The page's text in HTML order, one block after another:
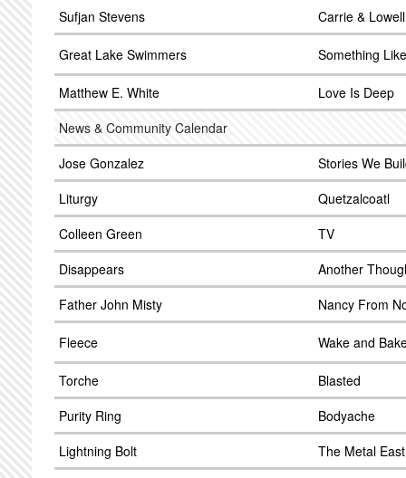
Sufjan Stevens
Carrie & Lowell
Great Lake Swimmers Something
Matthew E. White
Love Is Deep
News & Community Calendar
Jose Gonzalez
Stories We
Liturgy
Quetzalcoatl
Colleen Green
TV
Disappears
Another
Father John Misty
Nancy From
Fleece Wake and
Torche
Blasted
Purity Ring
Bodyache
Lightning Bolt
The Metal East